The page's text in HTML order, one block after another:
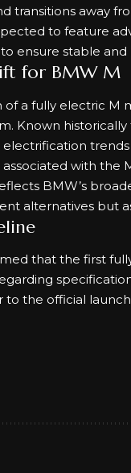
transitions away
to feature
ensure stable
for BMW M
a fully electric M
Known
with the
BMW’s
alternatives but
that the first
to the official